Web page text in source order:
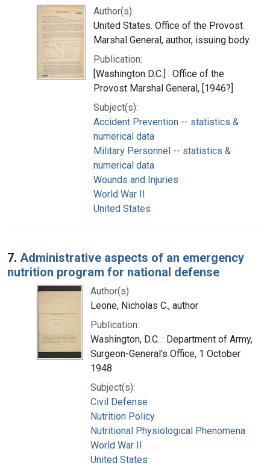
Author(s):
United States. Office of the Provost
Marshal General, author, issuing body.
Publication:
[Washington D.C.] : Office of the
Provost Marshal General, [1946?]
Subject(s):
Accident Prevention -- statistics &
numerical data
Military Personnel -- statistics &
numerical data
Wounds and Injuries
World War II
United States
7. Administrative aspects of an emergency
nutrition program for national defense
Author(s):
Leone, Nicholas C., author
Publication:
Washington, D.C. : Department of Army,
Surgeon-General's Office, 1 October
1948
Subject(s):
Civil Defense
Nutrition Policy
Nutritional Physiological Phenomena
World War II
United States